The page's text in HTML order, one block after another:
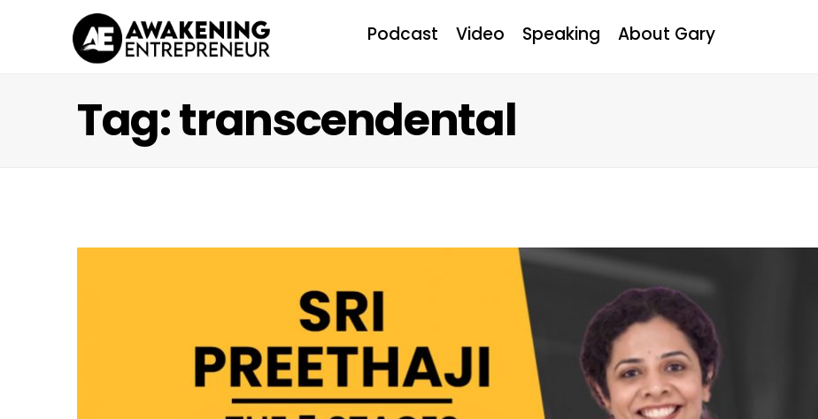
Podcast Video Speaking About Gary
Tag: transcendental